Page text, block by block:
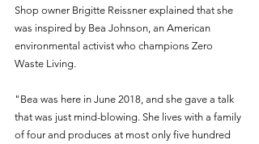
Shop owner Brigitte Reissner explained that she
was inspired by Bea Johnson, an American
environmental activist who champions Zero
Waste Living.
"Bea was here in June 2018, and she gave a talk
that was just mind-blowing. She lives with a family
of four and produces at most only five hundred